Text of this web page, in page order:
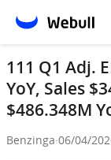
111 Q1 Adj.
YoY, Sales
$486.348M
Benzinga·06/04/